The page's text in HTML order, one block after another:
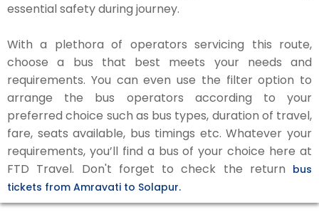
essential safety during journey.
With a plethora of operators servicing this route,
choose a bus that best meets your needs and
requirements. You can even use the filter option to
arrange the bus operators according to your
preferred choice such as bus types, duration of travel,
fare, seats available, bus timings etc. Whatever your
requirements, you’ll find a bus of your choice here at
FTD Travel. Don't forget to check the return bus
tickets from Amravati to Solapur.